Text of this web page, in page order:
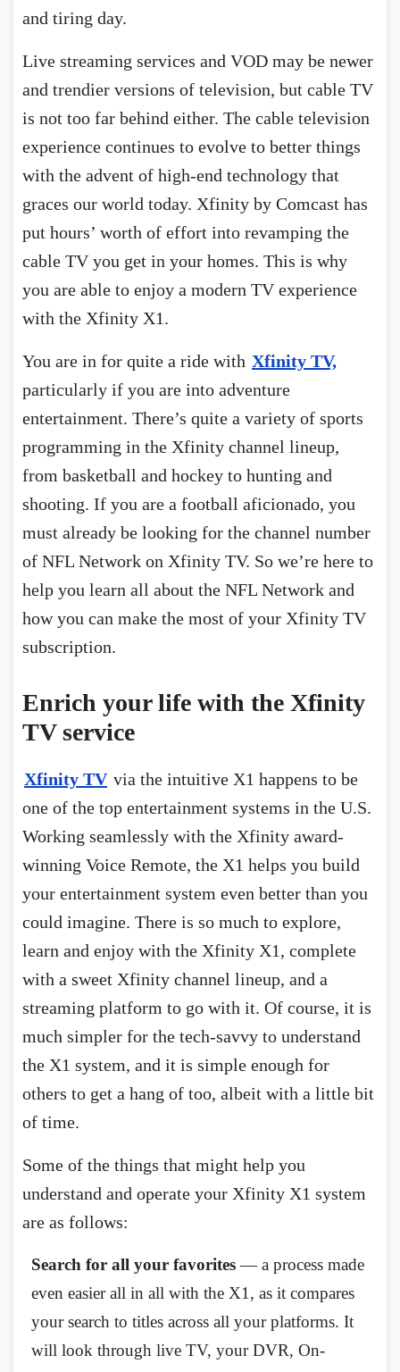
and tiring day.
Live streaming services and VOD may be newer
and trendier versions of television, but cable TV
is not too far behind either. The cable television
experience continues to evolve to better things
with the advent of high-end technology that
graces our world today. Xfinity by Comcast has
put hours’ worth of effort into revamping the
cable TV you get in your homes. This is why
you are able to enjoy a modern TV experience
with the Xfinity X1.
You are in for quite a ride with Xfinity TV,
particularly if you are into adventure
entertainment. There’s quite a variety of sports
programming in the Xfinity channel lineup,
from basketball and hockey to hunting and
shooting. If you are a football aficionado, you
must already be looking for the channel number
of NFL Network on Xfinity TV. So we’re here to
help you learn all about the NFL Network and
how you can make the most of your Xfinity TV
subscription.
Enrich your life with the Xfinity
TV service
Xfinity TV via the intuitive X1 happens to be
one of the top entertainment systems in the U.S.
Working seamlessly with the Xfinity award-
winning Voice Remote, the X1 helps you build
your entertainment system even better than you
could imagine. There is so much to explore,
learn and enjoy with the Xfinity X1, complete
with a sweet Xfinity channel lineup, and a
streaming platform to go with it. Of course, it is
much simpler for the tech-savvy to understand
the X1 system, and it is simple enough for
others to get a hang of too, albeit with a little bit
of time.
Some of the things that might help you
understand and operate your Xfinity X1 system
are as follows:
Search for all your favorites— a process made
even easier all in all with the X1, as it compares
your search to titles across all your platforms. It
will look through live TV, your DVR, On-